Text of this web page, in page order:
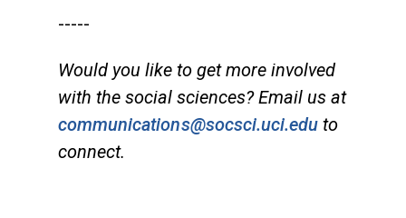
-----
Would you like to get more involved
with the social sciences? Email us at
communications@socsci.uci.edu to
connect.